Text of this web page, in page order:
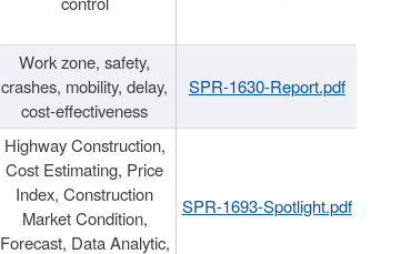
Work zone, safety,
crashes, mobility, delay,
cost-effectiveness
SPR-1630-Report.pdf
Highway Construction,
Cost Estimating, Price
Index, Construction
Market Condition,
Forecast, Data Analytic,
SPR-1693-Spotlight.pdf